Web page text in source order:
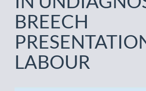
BREECH
LABOUR